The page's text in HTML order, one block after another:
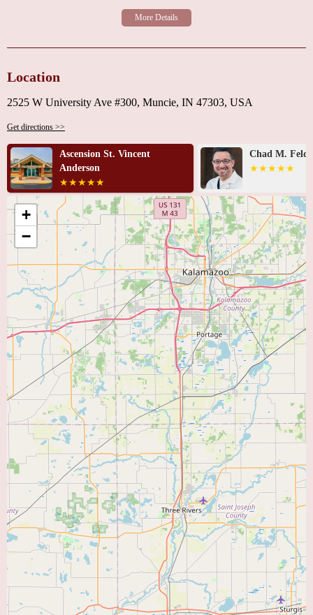
Location
2525 W University Ave #300, Muncie, IN 47303, USA
Get directions >>
Chad M. Feldman, MD
Ascension
Vincent -
+
−